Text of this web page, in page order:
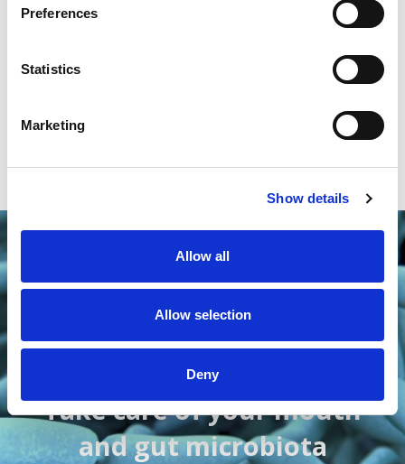
Preferences
Statistics
Marketing
Show details
Allow all
Allow selection
Deny
Take care of your mouth
and gut microbiota